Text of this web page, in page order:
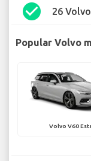
check_circle 26
Popular Volvo
Volvo V60